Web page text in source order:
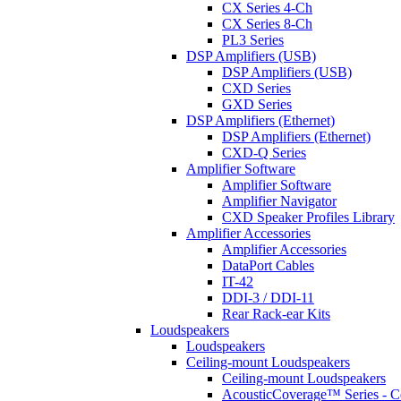
CX Series 4-Ch
CX Series 8-Ch
PL3 Series
DSP Amplifiers (USB)
DSP Amplifiers (USB)
CXD Series
GXD Series
DSP Amplifiers (Ethernet)
DSP Amplifiers (Ethernet)
CXD-Q Series
Amplifier Software
Amplifier Software
Amplifier Navigator
CXD Speaker Profiles Library
Amplifier Accessories
Amplifier Accessories
DataPort Cables
IT-42
DDI-3 / DDI-11
Rear Rack-ear Kits
Loudspeakers
Loudspeakers
Ceiling-mount Loudspeakers
Ceiling-mount Loudspeakers
AcousticCoverage™ Series -